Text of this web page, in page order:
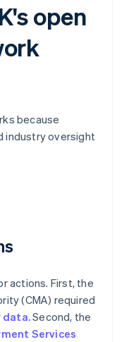
open
because
industry oversight
actions. First, the
(CMA) required
data.Second, the
Services